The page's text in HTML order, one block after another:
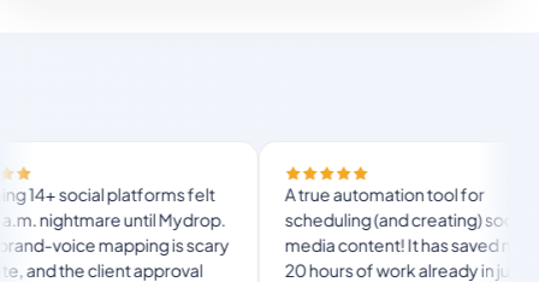
platforms felt
until Mydrop.
mapping is scary
client approval
A true automation tool for
scheduling (and creating) social
media content! It has saved me over
20 hours of work already in just my